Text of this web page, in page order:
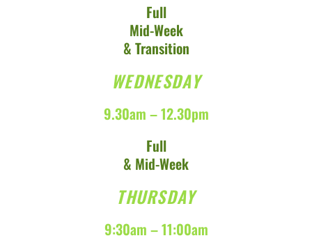
Full
Mid-Week
& Transition
WEDNESDAY
9.30am – 12.30pm
Full
& Mid-Week
THURSDAY
9:30am – 11:00am